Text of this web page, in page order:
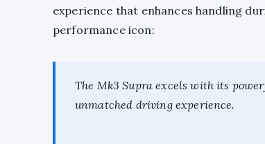
experience that enhances handling
performance icon:
The Mk3 Supra excels with its
unmatched driving experience.